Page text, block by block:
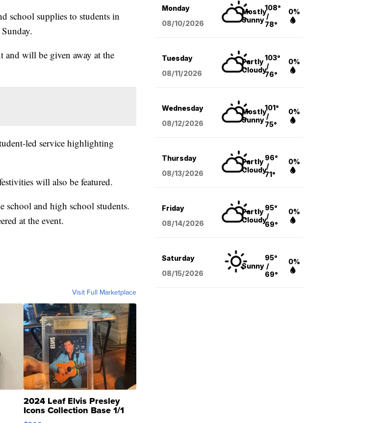
school supplies to students in
and will be given away at the
led service highlighting
will also be featured.
school and high school students.
at the event.
Visit Full Marketplace
2024 Leaf Elvis Presley
Icons Collection Base 1/1
SSP Clear ...
Monday
08/10/2026
Mostly
Sunny
108°
/
78°
0%
Tuesday
08/11/2026
Partly
Cloudy
103°
/
76°
0%
Wednesday
08/12/2026
Mostly
Sunny
101°
/
75°
0%
Thursday
08/13/2026
Partly
Cloudy
96°
/
71°
0%
Friday
08/14/2026
Partly
Cloudy
95°
/
69°
0%
Saturday
08/15/2026
Sunny
95°
/
69°
0%